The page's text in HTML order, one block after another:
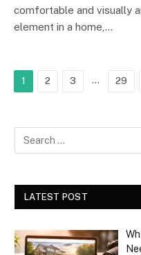
comfortable and visually
element in a home,…
1 2 3 … 29
LATEST POST